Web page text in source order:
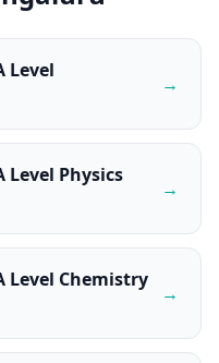
Level
→
Physics
→
Chemistry
→